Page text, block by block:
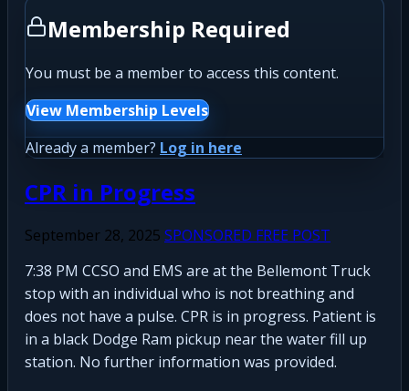
Membership Required
You must be a member to access this content.
View Membership Levels
Already a member? Log in here
CPR in Progress
September 28, 2025 SPONSORED FREE POST
7:38 PM CCSO and EMS are at the Bellemont Truck
stop with an individual who is not breathing and
does not have a pulse. CPR is in progress. Patient is
in a black Dodge Ram pickup near the water fill up
station. No further information was provided.